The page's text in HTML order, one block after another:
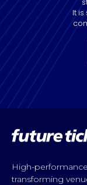
It
High-
transforming